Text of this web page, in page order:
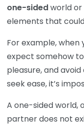
one-sidedworld or
elements that
For example, when
expect somehow
pleasure, and
seek ease, it’s
A one-sided world,
partner does not